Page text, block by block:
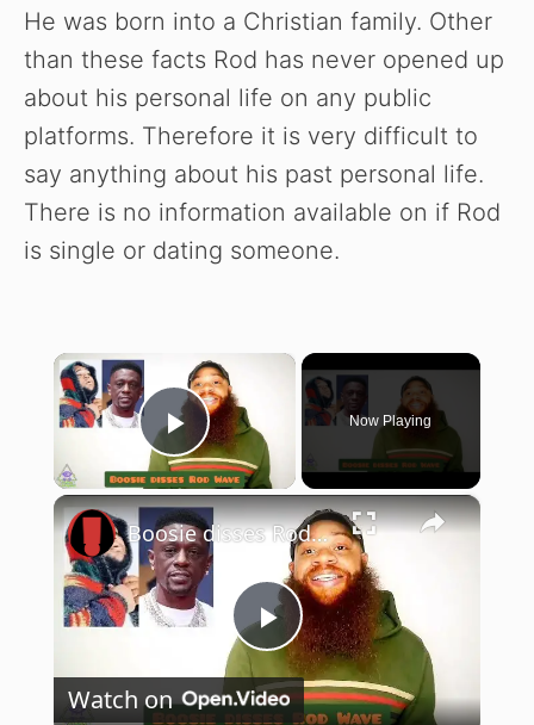
He was born into a Christian family. Other
than these facts Rod has never opened up
about his personal life on any public
platforms. Therefore it is very difficult to
say anything about his past personal life.
There is no information available on if Rod
is single or dating someone.
×
Play Video
Now Playing
×
P
Boosie disses Rod Wave
Watch on